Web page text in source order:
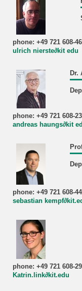
phone: +49 721 608-
ulrich nierste∂kit edu
Dr.
phone: +49 721 608-
andreas haungs∂kit
phone: +49 721 608-
sebastian
phone: +49 721 608-
Katrin.link∂kit.edu